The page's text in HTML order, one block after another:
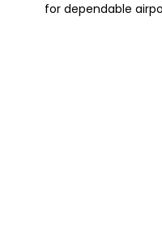
for dependable